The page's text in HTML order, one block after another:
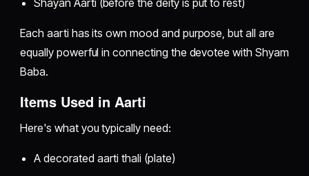
Shayan Aarti (before the deity is put to rest)
Each aarti has its own mood and purpose, but all are
equally powerful in connecting the devotee with Shyam
Baba.
Items Used in Aarti
Here's what you typically need:
A decorated aarti thali (plate)